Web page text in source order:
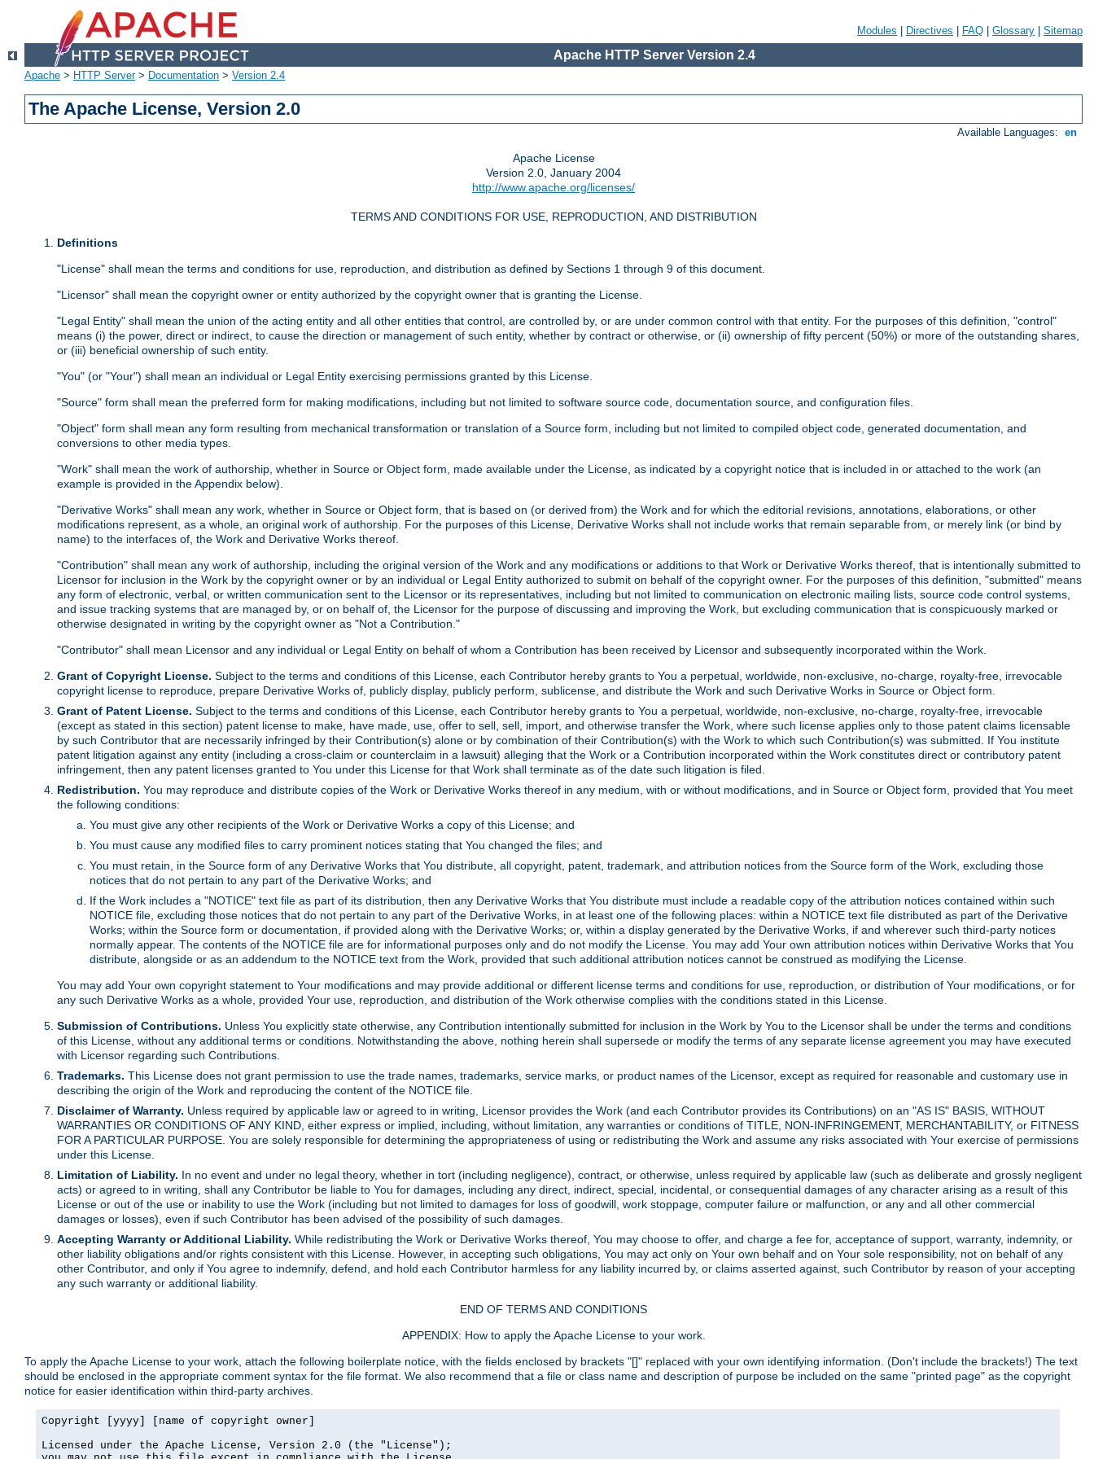
Modules Directives FAQ Glossary Sitemap
Apache HTTP Server Version 2.4
Apache > HTTP Server> Documentation > Version 2.4
The Apache License, Version 2.0
Available Languages: en
Apache License
Version 2.0, January 2004
http://www.apache.org/licenses/
TERMS AND CONDITIONS FOR USE, REPRODUCTION, AND DISTRIBUTION
Definitions
"License" shall mean the terms and conditions for use, reproduction, and distribution as defined by Sections 1 through 9 of this document.
"Licensor" shall mean the copyright owner or entity authorized by the copyright owner that is granting the License.
"Legal Entity" shall mean the union of the acting entity and all other entities that control, are controlled by, or are under common control with that entity. For the purposes of this definition, "control"
means (i) the power, direct or indirect, to cause the direction or management of such entity, whether by contract or otherwise, or (ii) ownership of fifty percent (50%) or more of the outstanding shares,
or (iii) beneficial ownership of such entity.
"You" (or "Your") shall mean an individual or Legal Entity exercising permissions granted by this License.
"Source" form shall mean the preferred form for making modifications, including but not limited to software source code, documentation source, and configuration files.
"Object" form shall mean any form resulting from mechanical transformation or translation of a Source form, including but not limited to compiled object code, generated documentation, and
conversions to other media types.
"Work" shall mean the work of authorship, whether in Source or Object form, made available under the License, as indicated by a copyright notice that is included in or attached to the work (an
example is provided in the Appendix below).
"Derivative Works" shall mean any work, whether in Source or Object form, that is based on (or derived from) the Work and for which the editorial revisions, annotations, elaborations, or other
modifications represent, as a whole, an original work of authorship. For the purposes of this License, Derivative Works shall not include works that remain separable from, or merely link (or bind by
name) to the interfaces of, the Work and Derivative Works thereof.
"Contribution" shall mean any work of authorship, including the original version of the Work and any modifications or additions to that Work or Derivative Works thereof, that is intentionally submitted to
Licensor for inclusion in the Work by the copyright owner or by an individual or Legal Entity authorized to submit on behalf of the copyright owner. For the purposes of this definition, "submitted" means
any form of electronic, verbal, or written communication sent to the Licensor or its representatives, including but not limited to communication on electronic mailing lists, source code control systems,
and issue tracking systems that are managed by, or on behalf of, the Licensor for the purpose of discussing and improving the Work, but excluding communication that is conspicuously marked or
otherwise designated in writing by the copyright owner as "Not a Contribution."
"Contributor" shall mean Licensor and any individual or Legal Entity on behalf of whom a Contribution has been received by Licensor and subsequently incorporated within the Work.
Grant of Copyright License. Subject to the terms and conditions of this License, each Contributor hereby grants to You a perpetual, worldwide, non-exclusive, no-charge, royalty-free, irrevocable
copyright license to reproduce, prepare Derivative Works of, publicly display, publicly perform, sublicense, and distribute the Work and such Derivative Works in Source or Object form.
Grant of Patent License. Subject to the terms and conditions of this License, each Contributor hereby grants to You a perpetual, worldwide, non-exclusive, no-charge, royalty-free, irrevocable
(except as stated in this section) patent license to make, have made, use, offer to sell, sell, import, and otherwise transfer the Work, where such license applies only to those patent claims licensable
by such Contributor that are necessarily infringed by their Contribution(s) alone or by combination of their Contribution(s) with the Work to which such Contribution(s) was submitted. If You institute
patent litigation against any entity (including a cross-claim or counterclaim in a lawsuit) alleging that the Work or a Contribution incorporated within the Work constitutes direct or contributory patent
infringement, then any patent licenses granted to You under this License for that Work shall terminate as of the date such litigation is filed.
Redistribution. You may reproduce and distribute copies of the Work or Derivative Works thereof in any medium, with or without modifications, and in Source or Object form, provided that You meet
the following conditions:
You must give any other recipients of the Work or Derivative Works a copy of this License; and
You must cause any modified files to carry prominent notices stating that You changed the files; and
You must retain, in the Source form of any Derivative Works that You distribute, all copyright, patent, trademark, and attribution notices from the Source form of the Work, excluding those
notices that do not pertain to any part of the Derivative Works; and
If the Work includes a "NOTICE" text file as part of its distribution, then any Derivative Works that You distribute must include a readable copy of the attribution notices contained within such
NOTICE file, excluding those notices that do not pertain to any part of the Derivative Works, in at least one of the following places: within a NOTICE text file distributed as part of the Derivative
Works; within the Source form or documentation, if provided along with the Derivative Works; or, within a display generated by the Derivative Works, if and wherever such third-party notices
normally appear. The contents of the NOTICE file are for informational purposes only and do not modify the License. You may add Your own attribution notices within Derivative Works that You
distribute, alongside or as an addendum to the NOTICE text from the Work, provided that such additional attribution notices cannot be construed as modifying the License.
You may add Your own copyright statement to Your modifications and may provide additional or different license terms and conditions for use, reproduction, or distribution of Your modifications, or for
any such Derivative Works as a whole, provided Your use, reproduction, and distribution of the Work otherwise complies with the conditions stated in this License.
Submission of Contributions. Unless You explicitly state otherwise, any Contribution intentionally submitted for inclusion in the Work by You to the Licensor shall be under the terms and conditions
of this License, without any additional terms or conditions. Notwithstanding the above, nothing herein shall supersede or modify the terms of any separate license agreement you may have executed
with Licensor regarding such Contributions.
Trademarks. This License does not grant permission to use the trade names, trademarks, service marks, or product names of the Licensor, except as required for reasonable and customary use in
describing the origin of the Work and reproducing the content of the NOTICE file.
Disclaimer of Warranty. Unless required by applicable law or agreed to in writing, Licensor provides the Work (and each Contributor provides its Contributions) on an "AS IS" BASIS, WITHOUT
WARRANTIES OR CONDITIONS OF ANY KIND, either express or implied, including, without limitation, any warranties or conditions of TITLE, NON-INFRINGEMENT, MERCHANTABILITY, or FITNESS
FOR A PARTICULAR PURPOSE. You are solely responsible for determining the appropriateness of using or redistributing the Work and assume any risks associated with Your exercise of permissions
under this License.
Limitation of Liability. In no event and under no legal theory, whether in tort (including negligence), contract, or otherwise, unless required by applicable law (such as deliberate and grossly negligent
acts) or agreed to in writing, shall any Contributor be liable to You for damages, including any direct, indirect, special, incidental, or consequential damages of any character arising as a result of this
License or out of the use or inability to use the Work (including but not limited to damages for loss of goodwill, work stoppage, computer failure or malfunction, or any and all other commercial
damages or losses), even if such Contributor has been advised of the possibility of such damages.
Accepting Warranty or Additional Liability. While redistributing the Work or Derivative Works thereof, You may choose to offer, and charge a fee for, acceptance of support, warranty, indemnity, or
other liability obligations and/or rights consistent with this License. However, in accepting such obligations, You may act only on Your own behalf and on Your sole responsibility, not on behalf of any
other Contributor, and only if You agree to indemnify, defend, and hold each Contributor harmless for any liability incurred by, or claims asserted against, such Contributor by reason of your accepting
any such warranty or additional liability.
END OF TERMS AND CONDITIONS
APPENDIX: How to apply the Apache License to your work.
To apply the Apache License to your work, attach the following boilerplate notice, with the fields enclosed by brackets "[]" replaced with your own identifying information. (Don't include the brackets!) The text
should be enclosed in the appropriate comment syntax for the file format. We also recommend that a file or class name and description of purpose be included on the same "printed page" as the copyright
notice for easier identification within third-party archives.
Copyright [yyyy] [name of copyright owner]
Licensed under the Apache License, Version 2.0 (the "License");